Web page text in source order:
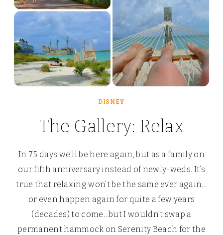
DISNEY
The Gallery: Relax
In 75 days we’ll be here again, but as a family on
our fifth anniversary instead of newly-weds. It’s
true that relaxing won’t be the same ever again…
or even happen again for quite a few years
(decades) to come…but I wouldn’t swap a
permanent hammock on Serenity Beach for the